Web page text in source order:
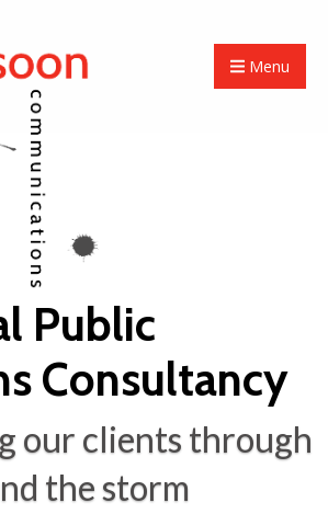
Menu
Public
Consultancy
our clients through
the storm